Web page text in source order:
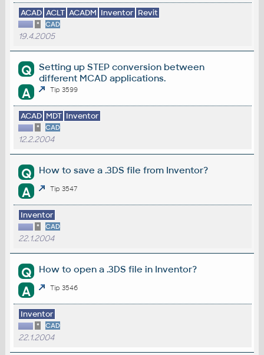
ACAD ACLT ACADM Inventor Revit
* CAD
19.4.2005
Q
Setting up STEP conversion between
different MCAD applications.
A Tip 3599
ACAD MDT Inventor
* CAD
12.2.2004
Q How to save a .3DS file from Inventor?
A Tip 3547
Inventor
* CAD
22.1.2004
Q How to open a .3DS file in Inventor?
A Tip 3546
Inventor
* CAD
22.1.2004